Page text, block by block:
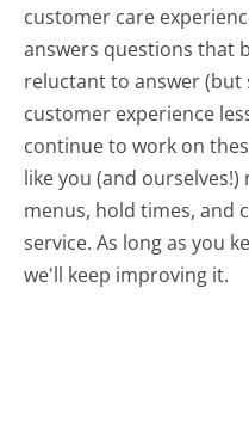
customer care
answers questions that
reluctant to answer
customer experience
continue to work on
like you (and
menus, hold times, and
service. As long as you
we'll keep improving it.